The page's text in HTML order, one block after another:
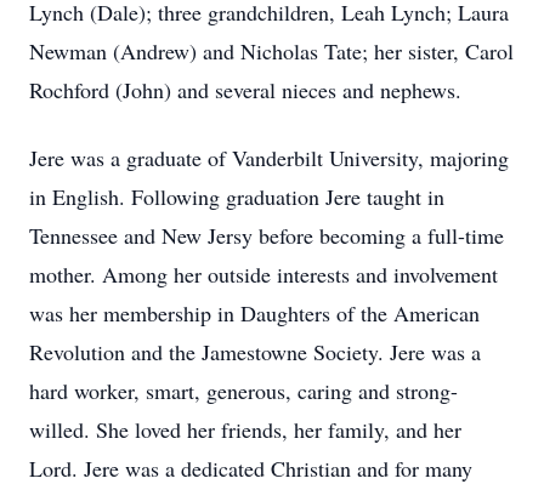
Lynch (Dale); three grandchildren, Leah Lynch; Laura
Newman (Andrew) and Nicholas Tate; her sister, Carol
Rochford (John) and several nieces and nephews.
Jere was a graduate of Vanderbilt University, majoring
in English. Following graduation Jere taught in
Tennessee and New Jersy before becoming a full-time
mother. Among her outside interests and involvement
was her membership in Daughters of the American
Revolution and the Jamestowne Society. Jere was a
hard worker, smart, generous, caring and strong-
willed. She loved her friends, her family, and her
Lord. Jere was a dedicated Christian and for many